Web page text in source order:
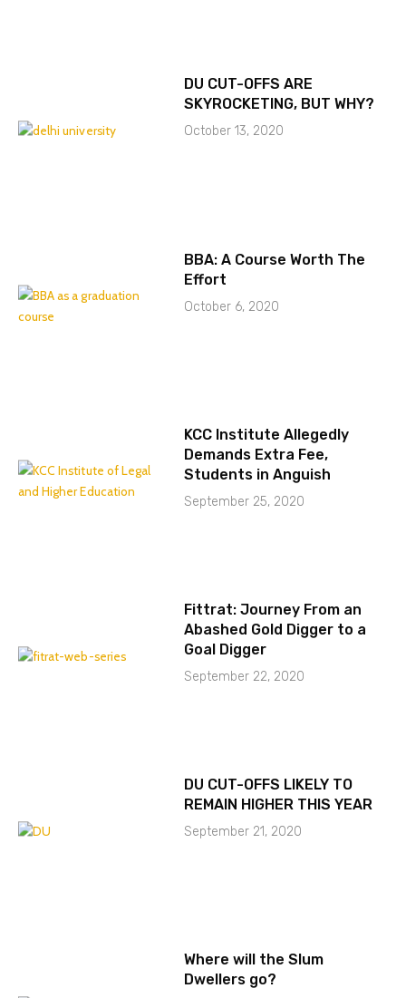
DU CUT-OFFS ARE
SKYROCKETING, BUT WHY?
October 13, 2020
BBA: A Course Worth The
Effort
October 6, 2020
KCC Institute Allegedly
Demands Extra Fee,
Students in Anguish
September 25, 2020
Fittrat: Journey From an
Abashed Gold Digger to a
Goal Digger
September 22, 2020
DU CUT-OFFS LIKELY TO
REMAIN HIGHER THIS YEAR
September 21, 2020
Where will the Slum
Dwellers go?